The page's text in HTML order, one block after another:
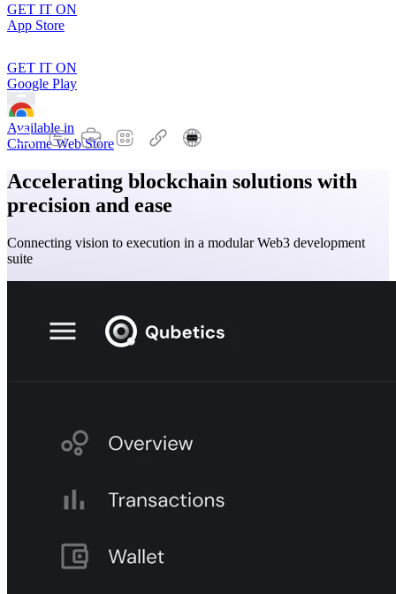
GET IT ON
App Store
GET IT ON
Google Play
Available in
Chrome Web Store
Accelerating blockchain solutions with
precision and ease
Connecting vision to execution in a modular Web3 development
suite